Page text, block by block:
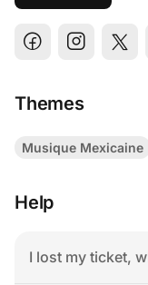
Themes
Musique Mexicaine
Help
I lost my ticket,